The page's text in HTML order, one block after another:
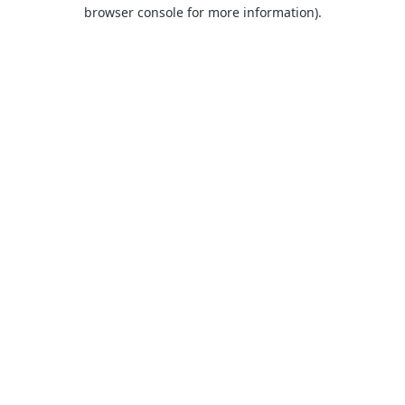
browser console for more information).